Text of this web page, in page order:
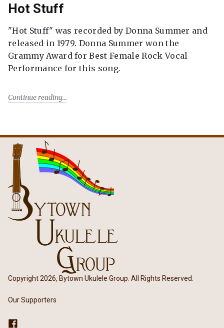
Hot Stuff
"Hot Stuff" was recorded by Donna Summer and
released in 1979. Donna Summer won the
Grammy Award for Best Female Rock Vocal
Performance for this song.
Continue reading
Copyright 2026, Bytown Ukulele Group. All Rights Reserved.
Our Supporters